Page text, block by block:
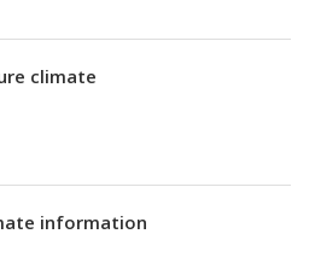
climate
information